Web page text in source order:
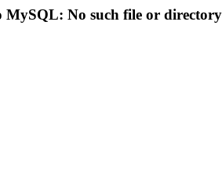
MySQL: No such file or directory